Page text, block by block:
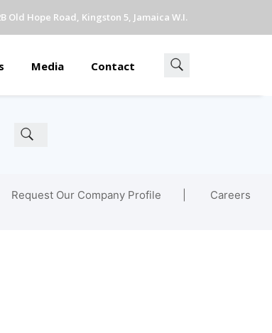
Old Hope Road, Kingston 5, Jamaica W.I.
Media Contact
Request Our Company Profile Careers